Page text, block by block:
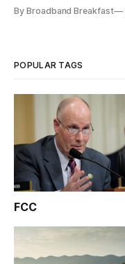
Frontier Foundation.
By Broadband Breakfast
POPULAR TAGS
FCC